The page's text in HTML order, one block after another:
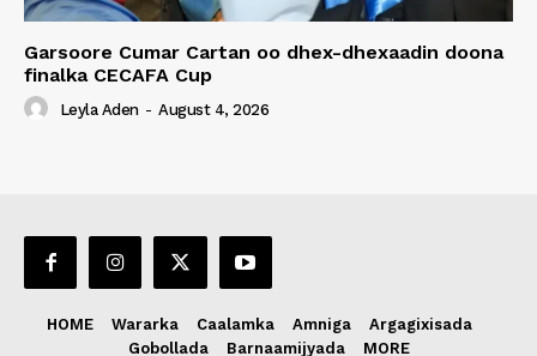
Garsoore Cumar Cartan oo dhex-dhexaadin doona
finalka CECAFA Cup
Leyla Aden - August 4, 2026
HOME Wararka Caalamka Amniga
Argagixisada
Gobollada
Barnaamijyada MORE